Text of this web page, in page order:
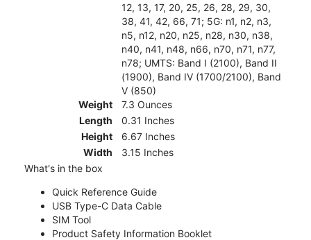
12, 13, 17, 20, 25, 26, 28, 29, 30,
38, 41, 42, 66, 71; 5G: n1, n2, n3,
n5, n12, n20, n25, n28, n30, n38,
n40, n41, n48, n66, n70, n71, n77,
n78; UMTS: Band I (2100), Band II
(1900), Band IV (1700/2100), Band
V (850)
Weight
7.3 Ounces
Length
0.31 Inches
Height
6.67 Inches
Width
3.15 Inches
What's in the box
Quick Reference Guide
USB Type-C Data Cable
SIM Tool
Product Safety Information Booklet